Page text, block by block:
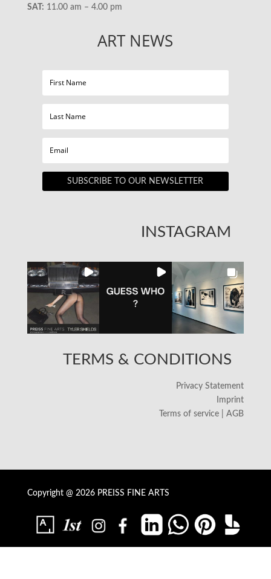
SAT: 11.00 am – 4.00 pm
ART NEWS
SUBSCRIBE TO OUR NEWSLETTER
INSTAGRAM
TERMS & CONDITIONS
Privacy Statement
Imprint
Terms of service | AGB
Copyright @ 2026 PREISS FINE ARTS